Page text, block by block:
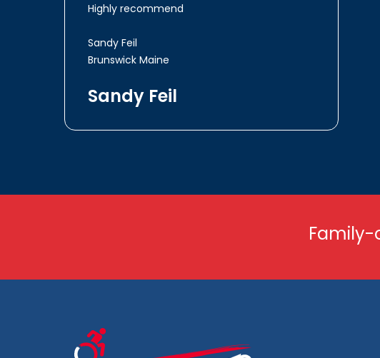
Highly recommend
Sandy Feil
Brunswick Maine
Sandy Feil
Family-